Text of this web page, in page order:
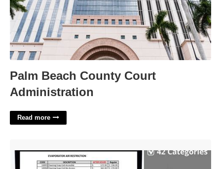
Palm Beach County Court
Administration
Read more